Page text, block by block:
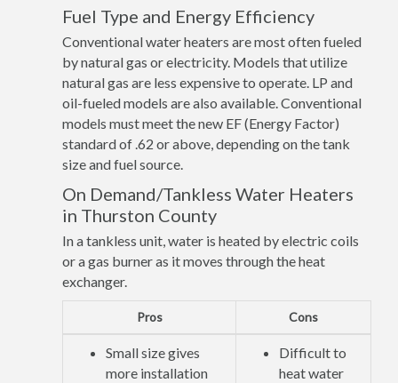
Fuel Type and Energy Efficiency
Conventional water heaters are most often fueled
by natural gas or electricity. Models that utilize
natural gas are less expensive to operate. LP and
oil-fueled models are also available. Conventional
models must meet the new EF (Energy Factor)
standard of .62 or above, depending on the tank
size and fuel source.
On Demand/Tankless Water Heaters
in Thurston County
In a tankless unit, water is heated by electric coils
or a gas burner as it moves through the heat
exchanger.
Pros Cons
Small size gives
more installation
Difficult to
heat water